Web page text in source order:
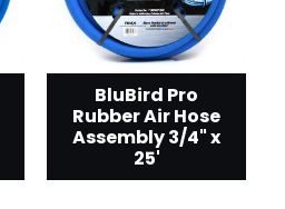
BluBird Pro
Rubber Air Hose
Assembly 3/4" x
25'